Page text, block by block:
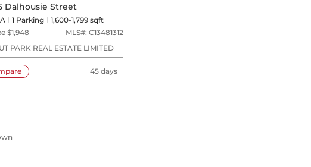
Dalhousie Street
1 Parking
1,600-1,799 sqft
$1,948 MLS#: C13481312
PARK REAL ESTATE LIMITED
45 days